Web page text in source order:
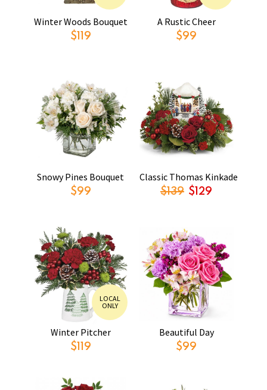
Winter Woods Bouquet
$119
A Rustic Cheer
$99
Snowy Pines Bouquet
$99
Classic Thomas Kinkade
$139 $129
LOCAL
ONLY
Winter Pitcher
$119
Beautiful Day
$99